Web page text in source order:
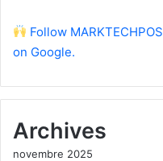
Follow
on Google.
Archives
novembre 2025